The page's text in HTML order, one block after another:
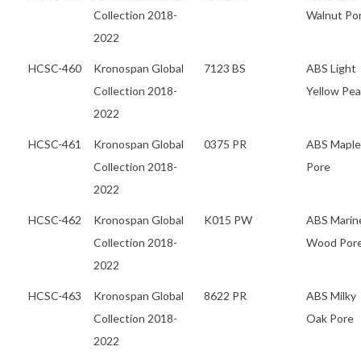
Collection 2018-
2022
Walnut
HCSC-460
Kronospan Global
Collection 2018-
2022
7123 BS
ABS Light
Yellow
HCSC-461
Kronospan Global
Collection 2018-
2022
0375 PR
ABS Maple
Pore
HCSC-462
Kronospan Global
Collection 2018-
2022
K015 PW
ABS
Wood
HCSC-463
Kronospan Global
Collection 2018-
2022
8622 PR
ABS Milky
Oak Pore